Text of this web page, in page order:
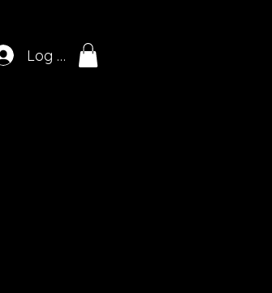
Log In